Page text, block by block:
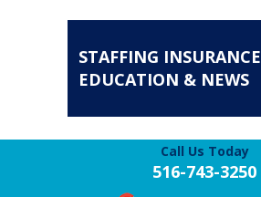
STAFFING INSURANCE
EDUCATION & NEWS
Call Us Today
516-743-3250